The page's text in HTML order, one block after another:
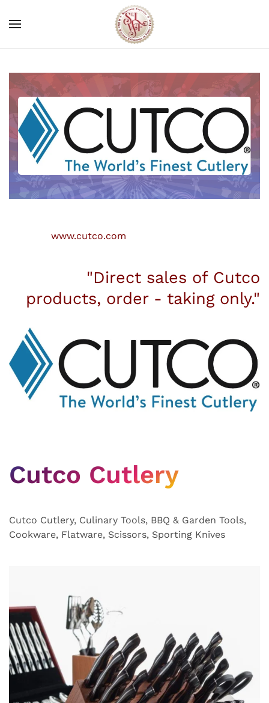
Skip to main content
www.cutco.com
"Direct sales of Cutco
products, order - taking only."
Cutco Cutlery
Cutco Cutlery, Culinary Tools, BBQ & Garden Tools,
Cookware, Flatware, Scissors, Sporting Knives